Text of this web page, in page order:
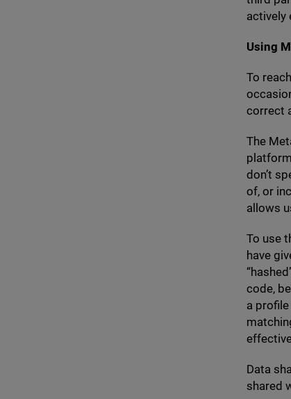
actively
Using
To
correct
The
don’t
of, or
allows
To use
have
“
code,
a
Data
shared